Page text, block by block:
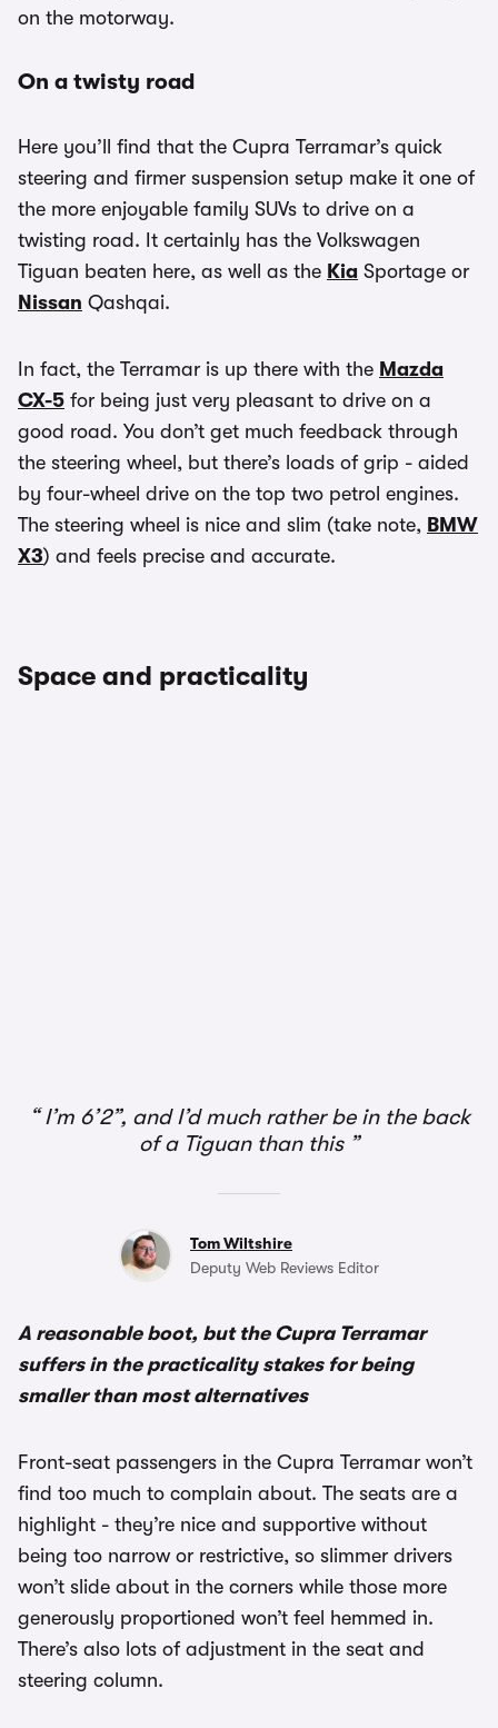
on the motorway.
On a twisty road
Here you’ll find that the Cupra Terramar’s quick
steering and firmer suspension setup make it one of
the more enjoyable family SUVs to drive on a
twisting road. It certainly has the Volkswagen
Tiguan beaten here, as well as the Kia Sportage or
Nissan Qashqai.
In fact, the Terramar is up there with the Mazda
CX-5 for being just very pleasant to drive on a
good road. You don’t get much feedback through
the steering wheel, but there’s loads of grip - aided
by four-wheel drive on the top two petrol engines.
The steering wheel is nice and slim (take note, BMW
X3) and feels precise and accurate.
Space and practicality
I’m 6’2”, and I’d much rather be in the back
of a Tiguan than this
Tom Wiltshire
Deputy Web Reviews Editor
A reasonable boot, but the Cupra Terramar
suffers in the practicality stakes for being
smaller than most alternatives
Front-seat passengers in the Cupra Terramar won’t
find too much to complain about. The seats are a
highlight - they’re nice and supportive without
being too narrow or restrictive, so slimmer drivers
won’t slide about in the corners while those more
generously proportioned won’t feel hemmed in.
There’s also lots of adjustment in the seat and
steering column.